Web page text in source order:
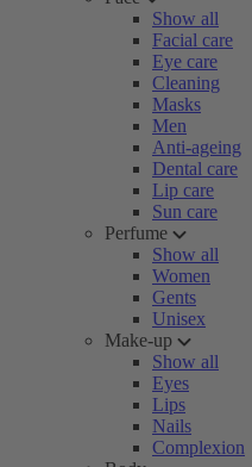
Show all
Facial care
Eye care
Cleaning
Masks
Men
Anti-ageing
Dental care
Lip care
Sun care
Perfume
Show all
Women
Gents
Unisex
Make-up
Show all
Eyes
Lips
Nails
Complexion